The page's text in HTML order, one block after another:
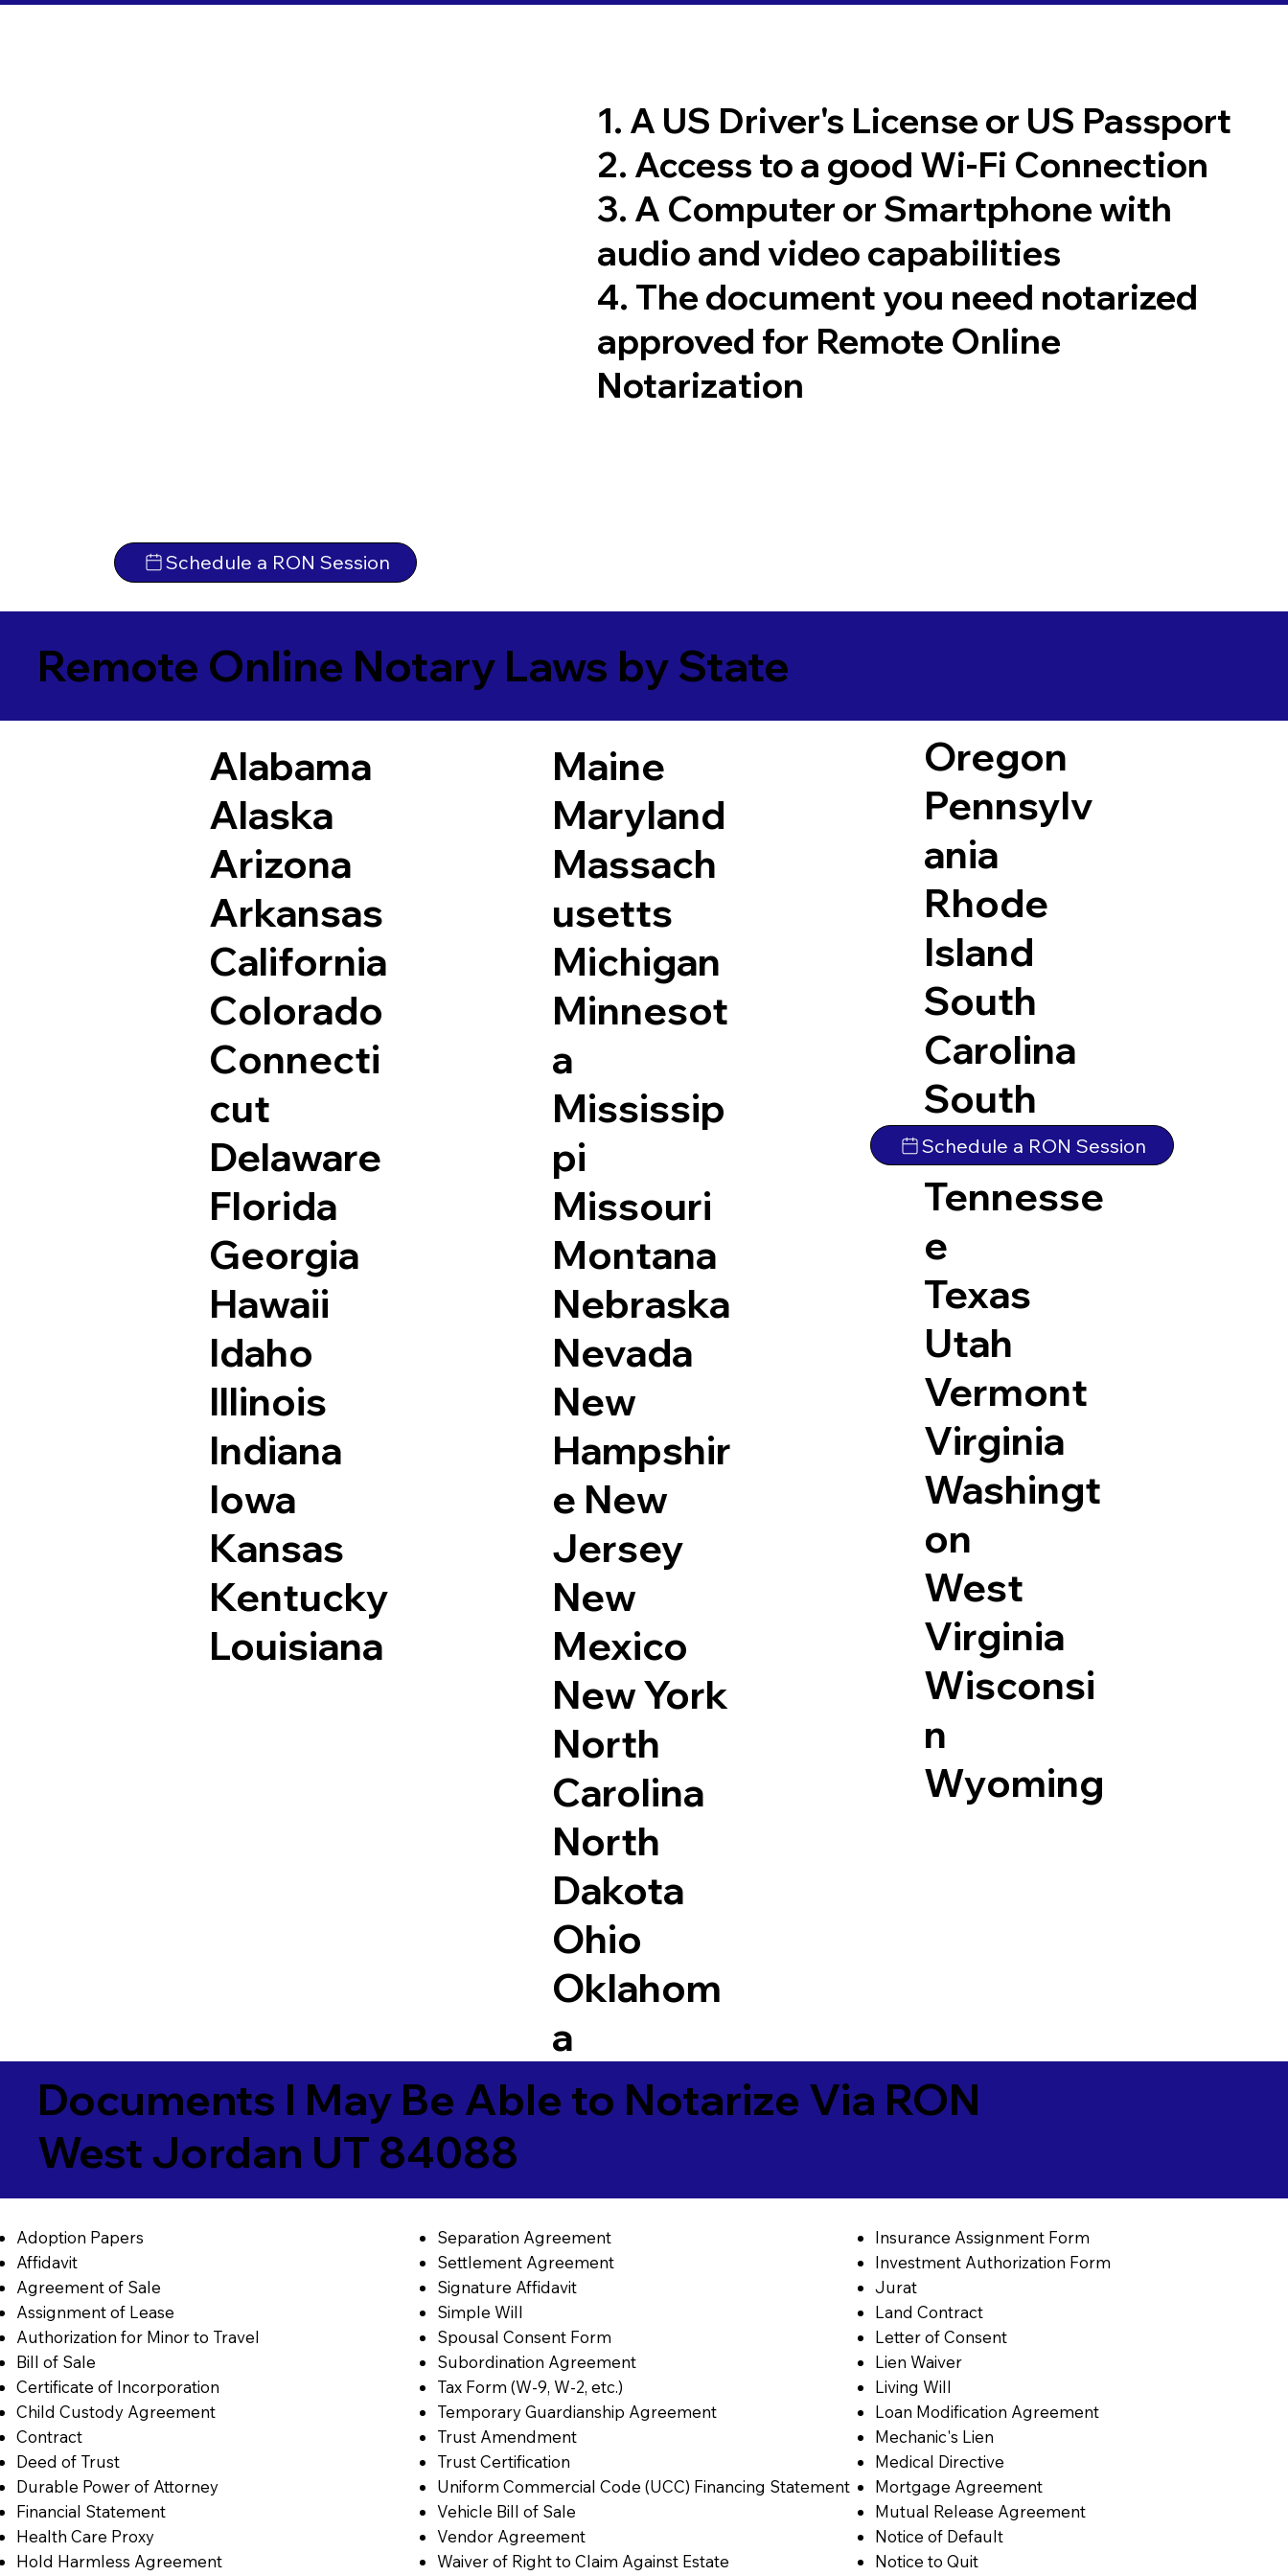
Schedule a RON Session
1. A US Driver's License or US Passport
2. Access to a good Wi-Fi Connection
3. A Computer or Smartphone with
audio and video capabilities
4. The document you need notarized
approved for Remote Online
Notarization
Remote Online Notary Laws by State
Alabama
Alaska
Arizona
Arkansas
California
Colorado
Connecti
cut
Delaware
Florida
Georgia
Hawaii
Idaho
Illinois
Indiana
Iowa
Kansas
Kentucky
Louisiana
Maine
Maryland
Massach
usetts
Michigan
Minnesot
a
Mississip
pi
Missouri
Montana
Nebraska
Nevada
New
Hampshir
e New
Jersey
New
Mexico
New York
North
Carolina
North
Dakota
Ohio
Oklahom
a
Oregon
Pennsylv
ania
Rhode
Island
South
Carolina
South
Dakota
Tennesse
e
Texas
Utah
Vermont
Virginia
Washingt
on
West
Virginia
Wisconsi
n
Wyoming
Schedule a RON Session
Documents I May Be Able to Notarize Via RON
West Jordan UT 84088
Adoption Papers
Affidavit
Agreement of Sale
Assignment of Lease
Authorization for Minor to Travel
Bill of Sale
Certificate of Incorporation
Child Custody Agreement
Contract
Deed of Trust
Durable Power of Attorney
Financial Statement
Health Care Proxy
Hold Harmless Agreement
Separation Agreement
Settlement Agreement
Signature Affidavit
Simple Will
Spousal Consent Form
Subordination Agreement
Tax Form (W-9, W-2, etc.)
Temporary Guardianship Agreement
Trust Amendment
Trust Certification
Uniform Commercial Code (UCC) Financing Statement
Vehicle Bill of Sale
Vendor Agreement
Waiver of Right to Claim Against Estate
Insurance Assignment Form
Investment Authorization Form
Jurat
Land Contract
Letter of Consent
Lien Waiver
Living Will
Loan Modification Agreement
Mechanic's Lien
Medical Directive
Mortgage Agreement
Mutual Release Agreement
Notice of Default
Notice to Quit